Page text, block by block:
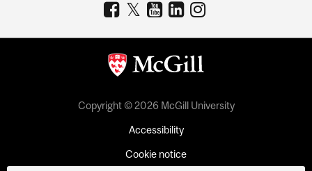
Copyright © 2026 McGill University
Accessibility
Cookie notice